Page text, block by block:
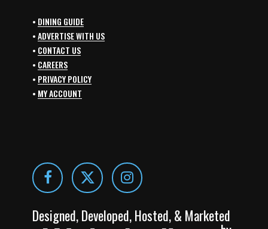
• DINING GUIDE
•ADVERTISE WITH US
• CONTACT US
• CAREERS
• PRIVACY POLICY
• MY ACCOUNT
Designed, Developed, Hosted, & Marketed